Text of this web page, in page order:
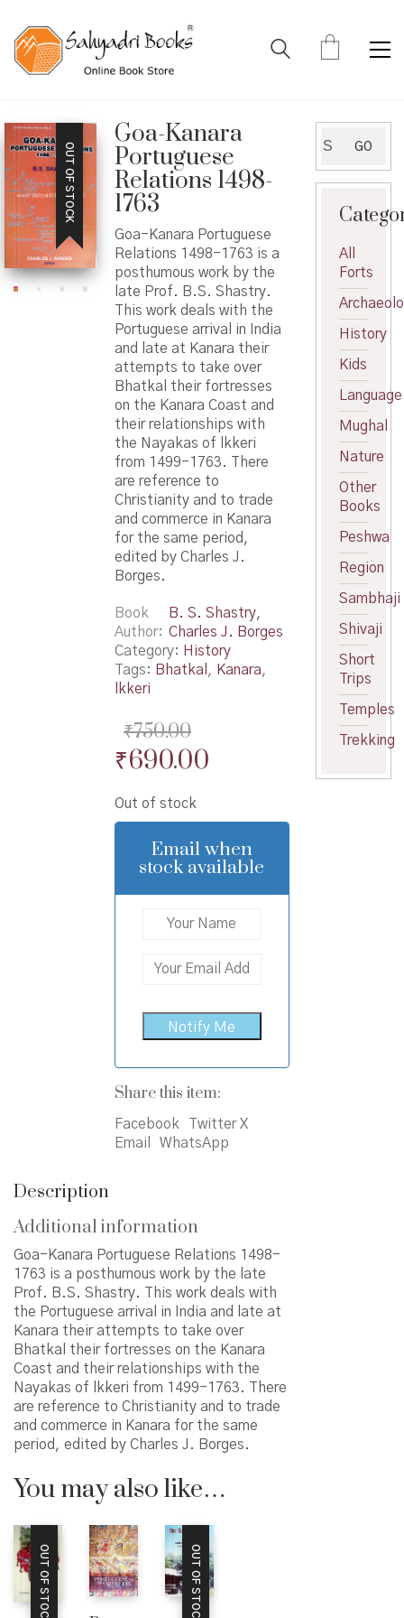
OUT OF STOCK
Goa-Kanara
Portuguese
Relations 1498-
1763
Goa-Kanara Portuguese
Relations 1498-1763 is a
posthumous work by the
late Prof. B.S. Shastry.
This work deals with the
Portuguese arrival in India
and late at Kanara their
attempts to take over
Bhatkal their fortresses
on the Kanara Coast and
their relationships with
the Nayakas of lkkeri
from 1499-1763. There
are reference to
Christianity and to trade
and commerce in Kanara
for the same period,
edited by Charles J.
Borges.
Book
Author
B. S. Shastry,
Charles J. Borges
Category: History
Tags: Bhatkal , Kanara,
lkkeri
₹750.00
Original
was:
₹750.00.
₹690.00Current
is:
₹690.00.
Out of stock
Email when
stock available
Share this item:
Facebook
Twitter X
Email
WhatsApp
Description
Additional information
Goa-Kanara Portuguese Relations 1498-
1763 is a posthumous work by the late
Prof. B.S. Shastry. This work deals with
the Portuguese arrival in India and late at
Kanara their attempts to take over
Bhatkal their fortresses on the Kanara
Coast and their relationships with the
Nayakas of lkkeri from 1499-1763. There
are reference to Christianity and to trade
and commerce in Kanara for the same
period, edited by Charles J. Borges.
You may also like…
OUT OF STOCK OUT OF STOCK
for:
GO
All
Forts
History
Kids
Language
Mughal
Nature
Other
Books
Peshwa
Region
Sambhaji
Shivaji
Short
Trips
Temples
Trekking